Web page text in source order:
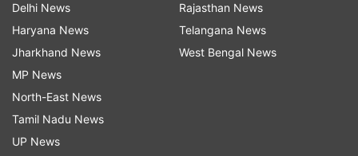
cent.
The MeT department has predicted a partly
cloudy sky and strong surface winds (upto 30
kilometers per hour) on Thursday.
The maximum and minimum temperatures are
Delhi News
Haryana News
Jharkhand News
MP News
North-East News
Tamil Nadu News
UP News
Rajasthan News
Telangana News
West Bengal News